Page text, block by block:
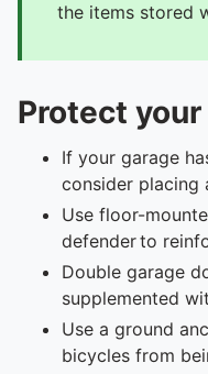
the items stored
Protect
If your garage
consider placing
Use floor-
defender to
Double garage
supplemented
Use a ground
bicycles from